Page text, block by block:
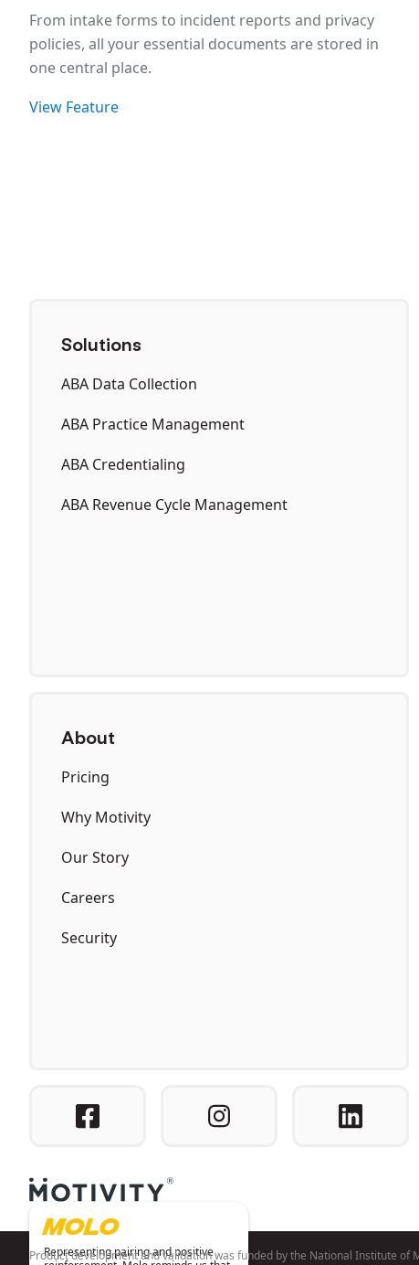
From intake forms to incident reports and privacy
policies, all your essential documents are stored in
one central place.
View Feature
Solutions
ABA Data Collection
ABA Practice Management
ABA Credentialing
ABA Revenue Cycle Management
About
Pricing
Why Motivity
Our Story
Careers
Security
MOLO
Representing pairing and positive
Product development and validation was funded by the National Institute